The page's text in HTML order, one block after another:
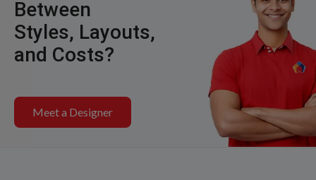
Between
Styles, Layouts,
and Costs?
Meet a Designer